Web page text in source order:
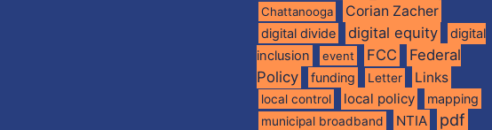
Chattanooga Corian Zacher
digital divide digital equity
digital
inclusion
event FCC
Federal
Policy
funding Letter Links
local control local policy mapping
municipal broadband NTIA pdf